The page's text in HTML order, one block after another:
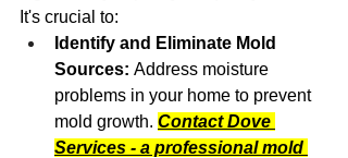
It's crucial to:
Identify and Eliminate Mold
Sources: Address moisture
problems in your home to prevent
mold growth. Contact Dove
Services - a professional mold